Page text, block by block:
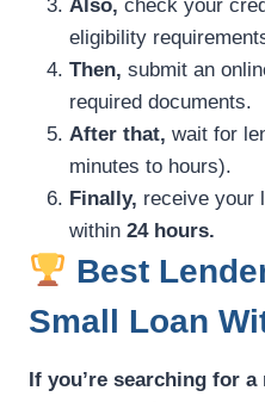
Also, check your
eligibility
Then, submit an
required documents.
After that, wait for
minutes to hours).
Finally, receive your
within 24 hours.
Best
Small Loan
If you’re searching for a